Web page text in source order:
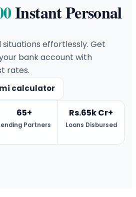
Instant Personal
effortlessly. Get
bank account with
rates.
calculator
65+
Partners
Rs.65k Cr+
Loans Disbursed